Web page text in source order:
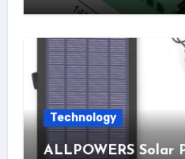
Technology
ALLPOWERS Solar